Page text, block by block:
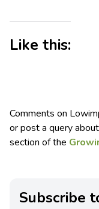
Like this:
Comments on
or post a query
section of the
Subscribe